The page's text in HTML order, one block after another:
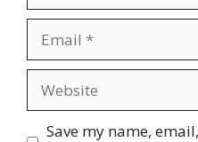
Save my name,